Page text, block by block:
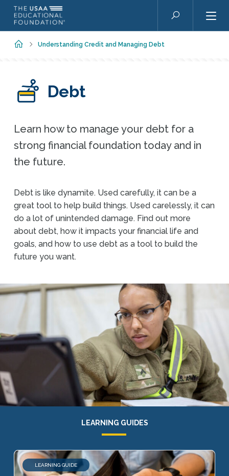
Skip to main content
Search
HomeUnderstanding Credit and Managing Debt
Debt
Learn how to manage your debt for a
strong financial foundation today and in
the future.
Debt is like dynamite. Used carefully, it can be a
great tool to help build things. Used carelessly, it can
do a lot of unintended damage. Find out more
about debt, how it impacts your financial life and
goals, and how to use debt as a tool to build the
future you want.
LEARNING GUIDES
LEARNING GUIDE